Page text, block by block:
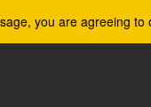
you are agreeing to